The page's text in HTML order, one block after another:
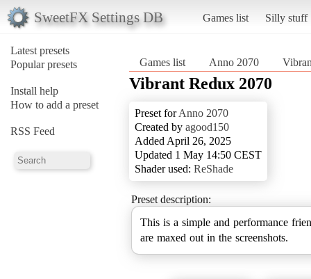
SweetFX Settings DB Games list Silly stuff
Latest presets
Popular presets
Install help
How to add a preset
RSS Feed
Games list Anno 2070
Vibrant Redux 2070
Preset forAnno 2070
Created by agood150
Added April 26, 2025
Updated 1 May 14:50 CEST
Shader used: ReShade
Preset description:
This is a simple and performance
are maxed out in the screenshots.